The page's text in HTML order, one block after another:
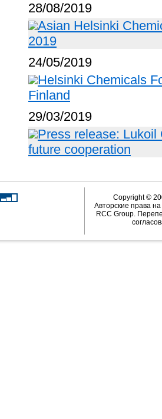
28/08/2019
Asian Helsinki
2019
24/05/2019
Helsinki Chemicals
Finland
29/03/2019
Press release:
future cooperation
Copyright ©
Авторские права
RCC Group.